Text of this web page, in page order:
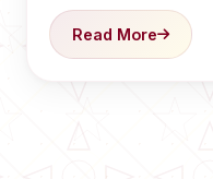
Read More